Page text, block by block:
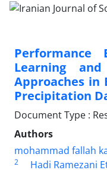
Performance
Learning
Approaches in
Precipitation
Document Type :
Authors
mohammad fallah
2 Hadi Ramezani